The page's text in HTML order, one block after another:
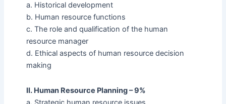
a. Historical development
b. Human resource functions
c. The role and qualification of the human
resource manager
d. Ethical aspects of human resource decision
making
II. Human Resource Planning – 9%